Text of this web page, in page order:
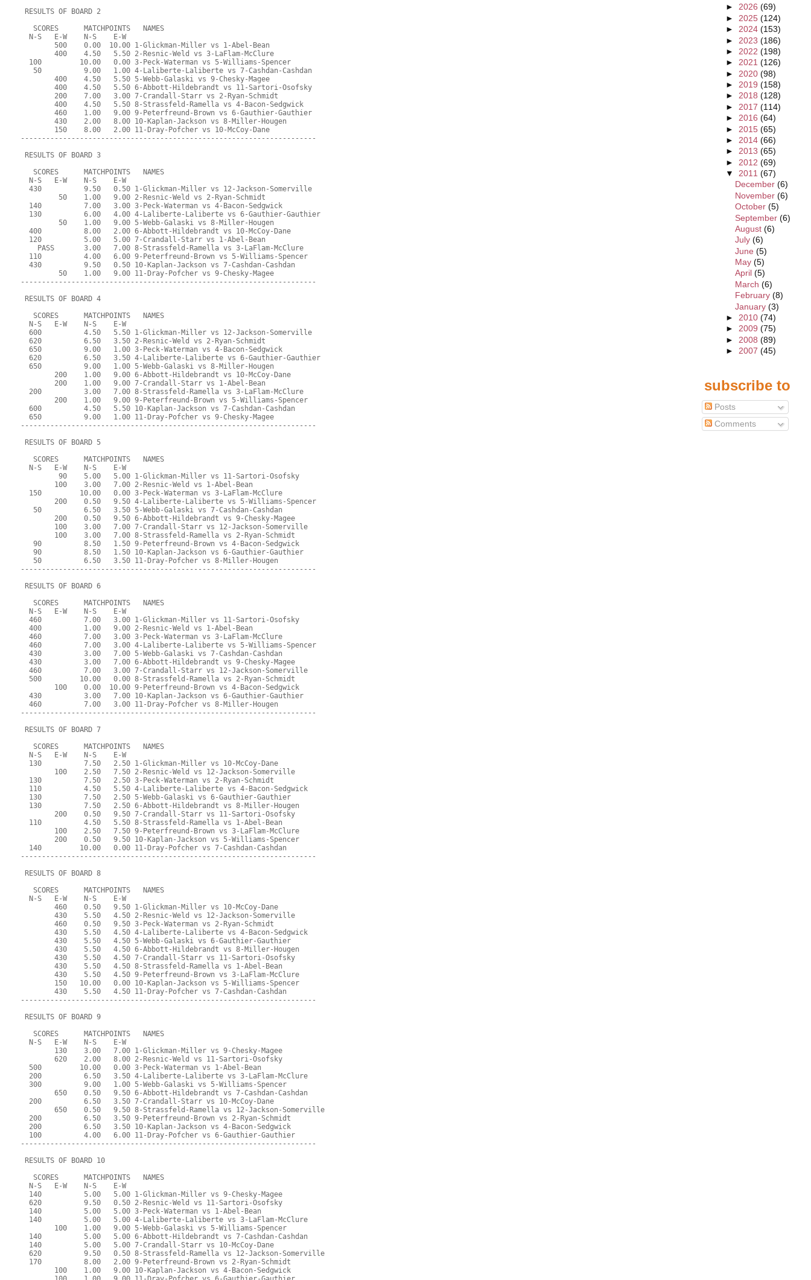
RESULTS OF BOARD 2
   SCORES      MATCHPOINTS   NAMES
  N-S   E-W    N-S    E-W
        500    0.00  10.00 1-Glickman-Miller vs 1-Abel-Bean
        400    4.50   5.50 2-Resnic-Weld vs 3-LaFlam-McClure
  100         10.00   0.00 3-Peck-Waterman vs 5-Williams-Spencer
   50          9.00   1.00 4-Laliberte-Laliberte vs 7-Cashdan-Cashdan
        400    4.50   5.50 5-Webb-Galaski vs 9-Chesky-Magee
        400    4.50   5.50 6-Abbott-Hildebrandt vs 11-Sartori-Osofsky
        200    7.00   3.00 7-Crandall-Starr vs 2-Ryan-Schmidt
        400    4.50   5.50 8-Strassfeld-Ramella vs 4-Bacon-Sedgwick
        460    1.00   9.00 9-Peterfreund-Brown vs 6-Gauthier-Gauthier
        430    2.00   8.00 10-Kaplan-Jackson vs 8-Miller-Hougen
        150    8.00   2.00 11-Dray-Pofcher vs 10-McCoy-Dane
----------------------------------------------------------------------
RESULTS OF BOARD 3
   SCORES      MATCHPOINTS   NAMES
  N-S   E-W    N-S    E-W
  430          9.50   0.50 1-Glickman-Miller vs 12-Jackson-Somerville
         50    1.00   9.00 2-Resnic-Weld vs 2-Ryan-Schmidt
  140          7.00   3.00 3-Peck-Waterman vs 4-Bacon-Sedgwick
  130          6.00   4.00 4-Laliberte-Laliberte vs 6-Gauthier-Gauthier
         50    1.00   9.00 5-Webb-Galaski vs 8-Miller-Hougen
  400          8.00   2.00 6-Abbott-Hildebrandt vs 10-McCoy-Dane
  120          5.00   5.00 7-Crandall-Starr vs 1-Abel-Bean
    PASS       3.00   7.00 8-Strassfeld-Ramella vs 3-LaFlam-McClure
  110          4.00   6.00 9-Peterfreund-Brown vs 5-Williams-Spencer
  430          9.50   0.50 10-Kaplan-Jackson vs 7-Cashdan-Cashdan
         50    1.00   9.00 11-Dray-Pofcher vs 9-Chesky-Magee
----------------------------------------------------------------------
RESULTS OF BOARD 4
   SCORES      MATCHPOINTS   NAMES
  N-S   E-W    N-S    E-W
  600          4.50   5.50 1-Glickman-Miller vs 12-Jackson-Somerville
  620          6.50   3.50 2-Resnic-Weld vs 2-Ryan-Schmidt
  650          9.00   1.00 3-Peck-Waterman vs 4-Bacon-Sedgwick
  620          6.50   3.50 4-Laliberte-Laliberte vs 6-Gauthier-Gauthier
  650          9.00   1.00 5-Webb-Galaski vs 8-Miller-Hougen
        200    1.00   9.00 6-Abbott-Hildebrandt vs 10-McCoy-Dane
        200    1.00   9.00 7-Crandall-Starr vs 1-Abel-Bean
  200          3.00   7.00 8-Strassfeld-Ramella vs 3-LaFlam-McClure
        200    1.00   9.00 9-Peterfreund-Brown vs 5-Williams-Spencer
  600          4.50   5.50 10-Kaplan-Jackson vs 7-Cashdan-Cashdan
  650          9.00   1.00 11-Dray-Pofcher vs 9-Chesky-Magee
----------------------------------------------------------------------
RESULTS OF BOARD 5
   SCORES      MATCHPOINTS   NAMES
  N-S   E-W    N-S    E-W
         90    5.00   5.00 1-Glickman-Miller vs 11-Sartori-Osofsky
        100    3.00   7.00 2-Resnic-Weld vs 1-Abel-Bean
  150         10.00   0.00 3-Peck-Waterman vs 3-LaFlam-McClure
        200    0.50   9.50 4-Laliberte-Laliberte vs 5-Williams-Spencer
   50          6.50   3.50 5-Webb-Galaski vs 7-Cashdan-Cashdan
        200    0.50   9.50 6-Abbott-Hildebrandt vs 9-Chesky-Magee
        100    3.00   7.00 7-Crandall-Starr vs 12-Jackson-Somerville
        100    3.00   7.00 8-Strassfeld-Ramella vs 2-Ryan-Schmidt
   90          8.50   1.50 9-Peterfreund-Brown vs 4-Bacon-Sedgwick
   90          8.50   1.50 10-Kaplan-Jackson vs 6-Gauthier-Gauthier
   50          6.50   3.50 11-Dray-Pofcher vs 8-Miller-Hougen
----------------------------------------------------------------------
RESULTS OF BOARD 6
   SCORES      MATCHPOINTS   NAMES
  N-S   E-W    N-S    E-W
  460          7.00   3.00 1-Glickman-Miller vs 11-Sartori-Osofsky
  400          1.00   9.00 2-Resnic-Weld vs 1-Abel-Bean
  460          7.00   3.00 3-Peck-Waterman vs 3-LaFlam-McClure
  460          7.00   3.00 4-Laliberte-Laliberte vs 5-Williams-Spencer
  430          3.00   7.00 5-Webb-Galaski vs 7-Cashdan-Cashdan
  430          3.00   7.00 6-Abbott-Hildebrandt vs 9-Chesky-Magee
  460          7.00   3.00 7-Crandall-Starr vs 12-Jackson-Somerville
  500         10.00   0.00 8-Strassfeld-Ramella vs 2-Ryan-Schmidt
        100    0.00  10.00 9-Peterfreund-Brown vs 4-Bacon-Sedgwick
  430          3.00   7.00 10-Kaplan-Jackson vs 6-Gauthier-Gauthier
  460          7.00   3.00 11-Dray-Pofcher vs 8-Miller-Hougen
----------------------------------------------------------------------
RESULTS OF BOARD 7
   SCORES      MATCHPOINTS   NAMES
  N-S   E-W    N-S    E-W
  130          7.50   2.50 1-Glickman-Miller vs 10-McCoy-Dane
        100    2.50   7.50 2-Resnic-Weld vs 12-Jackson-Somerville
  130          7.50   2.50 3-Peck-Waterman vs 2-Ryan-Schmidt
  110          4.50   5.50 4-Laliberte-Laliberte vs 4-Bacon-Sedgwick
  130          7.50   2.50 5-Webb-Galaski vs 6-Gauthier-Gauthier
  130          7.50   2.50 6-Abbott-Hildebrandt vs 8-Miller-Hougen
        200    0.50   9.50 7-Crandall-Starr vs 11-Sartori-Osofsky
  110          4.50   5.50 8-Strassfeld-Ramella vs 1-Abel-Bean
        100    2.50   7.50 9-Peterfreund-Brown vs 3-LaFlam-McClure
        200    0.50   9.50 10-Kaplan-Jackson vs 5-Williams-Spencer
  140         10.00   0.00 11-Dray-Pofcher vs 7-Cashdan-Cashdan
----------------------------------------------------------------------
RESULTS OF BOARD 8
   SCORES      MATCHPOINTS   NAMES
  N-S   E-W    N-S    E-W
        460    0.50   9.50 1-Glickman-Miller vs 10-McCoy-Dane
        430    5.50   4.50 2-Resnic-Weld vs 12-Jackson-Somerville
        460    0.50   9.50 3-Peck-Waterman vs 2-Ryan-Schmidt
        430    5.50   4.50 4-Laliberte-Laliberte vs 4-Bacon-Sedgwick
        430    5.50   4.50 5-Webb-Galaski vs 6-Gauthier-Gauthier
        430    5.50   4.50 6-Abbott-Hildebrandt vs 8-Miller-Hougen
        430    5.50   4.50 7-Crandall-Starr vs 11-Sartori-Osofsky
        430    5.50   4.50 8-Strassfeld-Ramella vs 1-Abel-Bean
        430    5.50   4.50 9-Peterfreund-Brown vs 3-LaFlam-McClure
        150   10.00   0.00 10-Kaplan-Jackson vs 5-Williams-Spencer
        430    5.50   4.50 11-Dray-Pofcher vs 7-Cashdan-Cashdan
----------------------------------------------------------------------
RESULTS OF BOARD 9
   SCORES      MATCHPOINTS   NAMES
  N-S   E-W    N-S    E-W
        130    3.00   7.00 1-Glickman-Miller vs 9-Chesky-Magee
        620    2.00   8.00 2-Resnic-Weld vs 11-Sartori-Osofsky
  500         10.00   0.00 3-Peck-Waterman vs 1-Abel-Bean
  200          6.50   3.50 4-Laliberte-Laliberte vs 3-LaFlam-McClure
  300          9.00   1.00 5-Webb-Galaski vs 5-Williams-Spencer
        650    0.50   9.50 6-Abbott-Hildebrandt vs 7-Cashdan-Cashdan
  200          6.50   3.50 7-Crandall-Starr vs 10-McCoy-Dane
        650    0.50   9.50 8-Strassfeld-Ramella vs 12-Jackson-Somerville
  200          6.50   3.50 9-Peterfreund-Brown vs 2-Ryan-Schmidt
  200          6.50   3.50 10-Kaplan-Jackson vs 4-Bacon-Sedgwick
  100          4.00   6.00 11-Dray-Pofcher vs 6-Gauthier-Gauthier
----------------------------------------------------------------------
RESULTS OF BOARD 10
   SCORES      MATCHPOINTS   NAMES
  N-S   E-W    N-S    E-W
  140          5.00   5.00 1-Glickman-Miller vs 9-Chesky-Magee
  620          9.50   0.50 2-Resnic-Weld vs 11-Sartori-Osofsky
  140          5.00   5.00 3-Peck-Waterman vs 1-Abel-Bean
  140          5.00   5.00 4-Laliberte-Laliberte vs 3-LaFlam-McClure
        100    1.00   9.00 5-Webb-Galaski vs 5-Williams-Spencer
  140          5.00   5.00 6-Abbott-Hildebrandt vs 7-Cashdan-Cashdan
  140          5.00   5.00 7-Crandall-Starr vs 10-McCoy-Dane
  620          9.50   0.50 8-Strassfeld-Ramella vs 12-Jackson-Somerville
  170          8.00   2.00 9-Peterfreund-Brown vs 2-Ryan-Schmidt
        100    1.00   9.00 10-Kaplan-Jackson vs 4-Bacon-Sedgwick
► 2026 (69)
► 2025 (124)
► 2024 (153)
► 2023 (186)
► 2022 (198)
► 2021 (126)
► 2020 (98)
► 2019 (158)
► 2018 (128)
► 2017 (114)
► 2016 (64)
► 2015 (65)
► 2014 (66)
► 2013 (65)
► 2012 (69)
▼ 2011 (67)
December (6)
November (6)
October (5)
September (6)
August (6)
July (6)
June (5)
May (5)
April (5)
March (6)
February (8)
January (3)
► 2010 (74)
► 2009 (75)
► 2008 (89)
► 2007 (45)
subscribe to
Posts
Comments